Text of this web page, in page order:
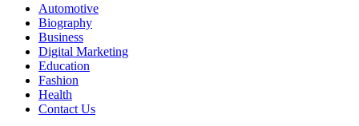
Automotive
Biography
Business
Digital Marketing
Education
Fashion
Health
Contact Us